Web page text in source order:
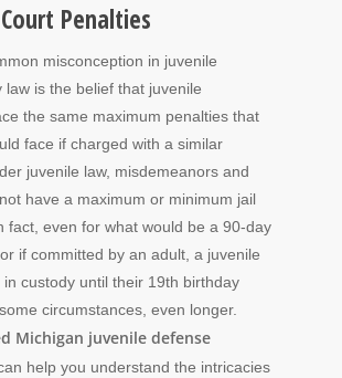
Penalties
misconception in juvenile
law is the belief that juvenile
the same maximum penalties that
face if charged with a similar
juvenile law, misdemeanors and
have a maximum or minimum jail
fact, even for what would be a 90-day
if committed by an adult, a juvenile
custody until their 19th birthday
circumstances, even longer.
Michigan juvenile defense
help you understand the intricacies